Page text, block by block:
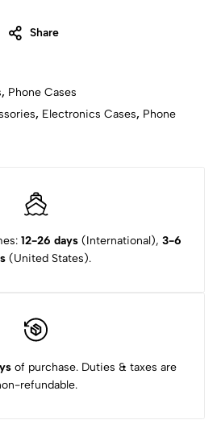
Share
, Phone Cases
, Electronics Cases, Phone
12-26 days(International), 3-6
(United States).
of purchase. Duties & taxes are
refundable.